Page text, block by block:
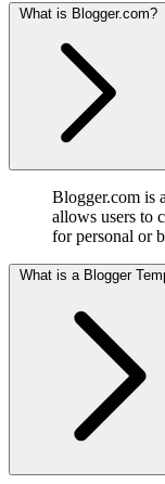
What is Blogger.com?
Blogger.com is
allows users to
for personal or
What is a Blogger